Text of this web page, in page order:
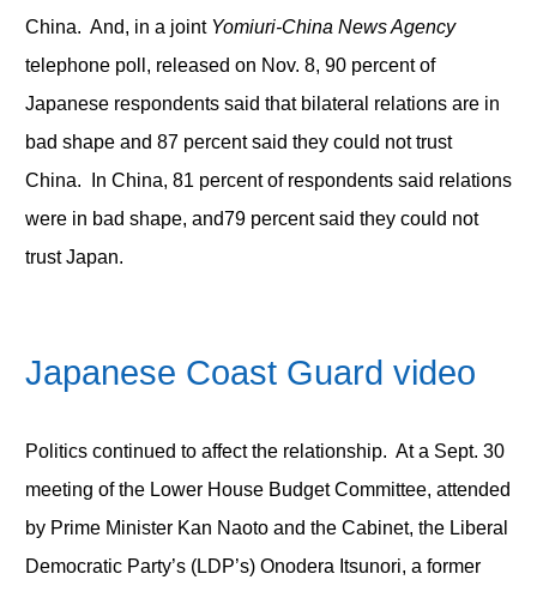
China. And, in a joint Yomiuri-China News Agency
telephone poll, released on Nov. 8, 90 percent of
Japanese respondents said that bilateral relations are in
bad shape and 87 percent said they could not trust
China. In China, 81 percent of respondents said relations
were in bad shape, and79 percent said they could not
trust Japan.
Japanese Coast Guard video
Politics continued to affect the relationship. At a Sept. 30
meeting of the Lower House Budget Committee, attended
by Prime Minister Kan Naoto and the Cabinet, the Liberal
Democratic Party’s (LDP’s) Onodera Itsunori, a former